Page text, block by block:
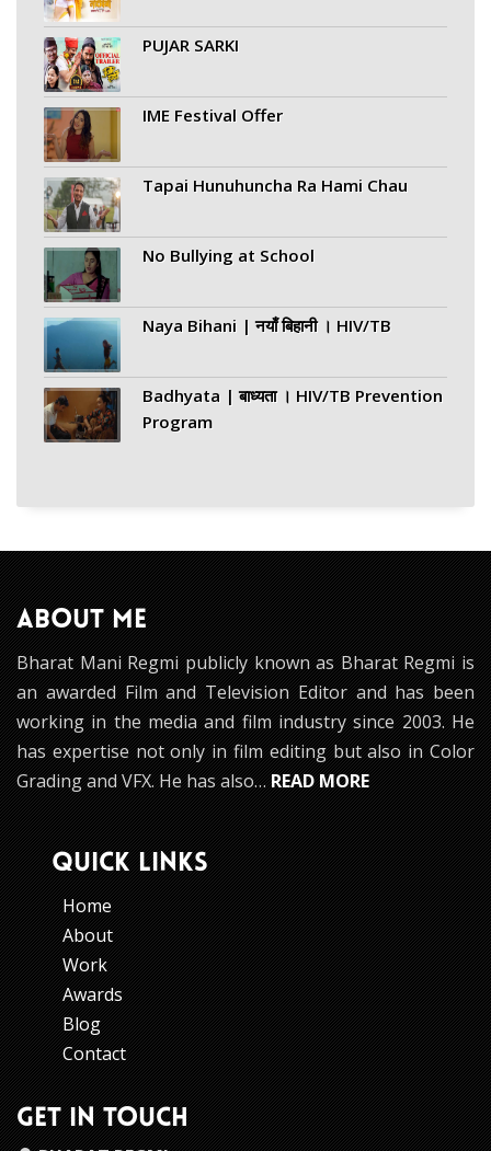
PUJAR SARKI
IME Festival Offer
Tapai Hunuhuncha Ra Hami Chau
No Bullying at School
Naya Bihani | नयाँ बिहानी । HIV/TB
Badhyata | बाध्यता । HIV/TB Prevention
Program
ABOUT ME
Bharat Mani Regmi publicly known as Bharat Regmi is
an awarded Film and Television Editor and has been
working in the media and film industry since 2003. He
has expertise not only in film editing but also in Color
Grading and VFX. He has also…READ MORE
QUICK LINKS
Home
About
Work
Awards
Blog
Contact
GET IN TOUCH